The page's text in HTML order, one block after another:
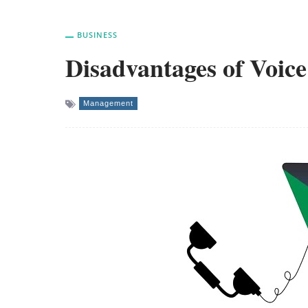
BUSINESS
Disadvantages of
Management